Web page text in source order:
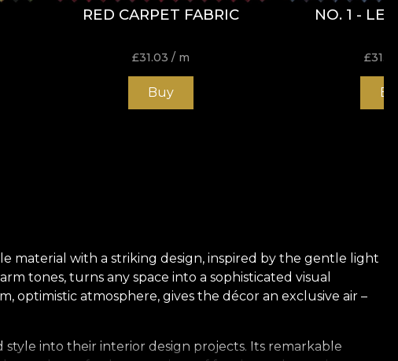
RED CARPET FABRIC
£31.03 / m
Buy
NO. 1 -
£
material with a striking design, inspired by the gentle light
tones, turns any space into a sophisticated visual
optimistic atmosphere, gives the décor an exclusive air –
into their interior design projects. Its remarkable